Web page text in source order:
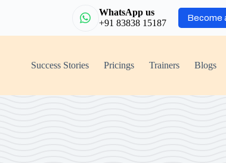
WhatsApp us
+91 83838 15187
Become
Success Stories Pricings Trainers Blogs